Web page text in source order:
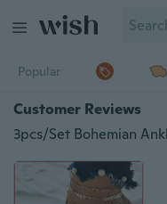
Popular
Customer Reviews